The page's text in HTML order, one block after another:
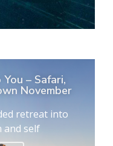
– Safari,
November
retreat into
and self